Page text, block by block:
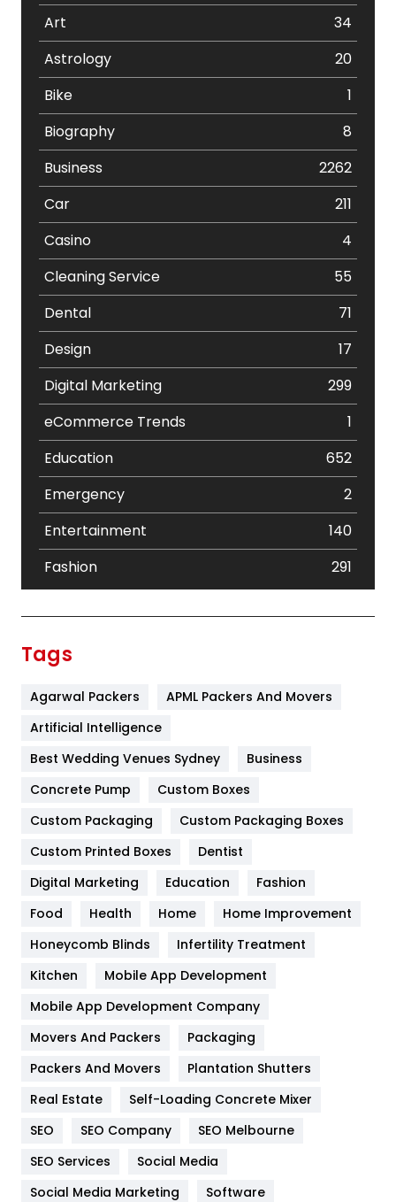
Art
34
Astrology
20
Bike
1
Biography
8
Business
2262
Car
211
Casino
4
Cleaning Service
55
Dental
71
Design
17
Digital Marketing
299
eCommerce Trends
1
Education
652
Emergency
2
Entertainment
140
Fashion
291
Furniture
Game
General
454
Google Algorithms
Health
Heating and Cooling
Home
Hotel
Industries
Jobs
Tags
Agarwal Packers
APML Packers And Movers
Artificial Intelligence
Best Wedding Venues Sydney
Business
Concrete Pump
Custom Boxes
Custom Packaging
Custom Packaging Boxes
Custom Printed Boxes
Dentist
Digital Marketing
Education
Fashion
Food
Health Home
Home Improvement
Honeycomb Blinds
Infertility Treatment
Kitchen
Mobile App Development
Mobile App Development Company
Movers And Packers
Packaging
Packers And Movers
Plantation Shutters
Real Estate
Self-Loading Concrete Mixer
SEO
SEO Company
SEO Melbourne
SEO Services
Social Media
Social Media Marketing
Software